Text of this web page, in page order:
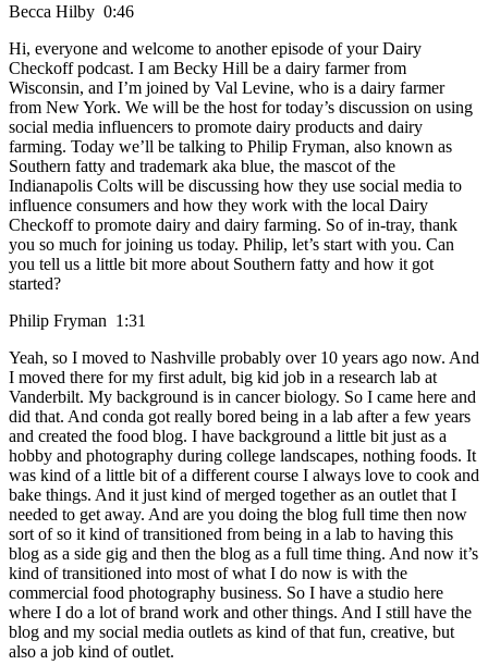
Becca Hilby 0:46
Hi, everyone and welcome to another episode of your Dairy
Checkoff podcast. I am Becky Hill be a dairy farmer from
Wisconsin, and I’m joined by Val Levine, who is a dairy farmer
from New York. We will be the host for today’s discussion on using
social media influencers to promote dairy products and dairy
farming. Today we’ll be talking to Philip Fryman, also known as
Southern fatty and trademark aka blue, the mascot of the
Indianapolis Colts will be discussing how they use social media to
influence consumers and how they work with the local Dairy
Checkoff to promote dairy and dairy farming. So of in-tray, thank
you so much for joining us today. Philip, let’s start with you. Can
you tell us a little bit more about Southern fatty and how it got
started?
Philip Fryman 1:31
Yeah, so I moved to Nashville probably over 10 years ago now. And
I moved there for my first adult, big kid job in a research lab at
Vanderbilt. My background is in cancer biology. So I came here and
did that. And conda got really bored being in a lab after a few years
and created the food blog. I have background a little bit just as a
hobby and photography during college landscapes, nothing foods. It
was kind of a little bit of a different course I always love to cook and
bake things. And it just kind of merged together as an outlet that I
needed to get away. And are you doing the blog full time then now
sort of so it kind of transitioned from being in a lab to having this
blog as a side gig and then the blog as a full time thing. And now it’s
kind of transitioned into most of what I do now is with the
commercial food photography business. So I have a studio here
where I do a lot of brand work and other things. And I still have the
blog and my social media outlets as kind of that fun, creative, but
also a job kind of outlet.